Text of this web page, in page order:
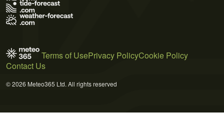
Terms of UsePrivacy PolicyCookie Policy
Contact Us
© 2026 Meteo365 Ltd. All rights reserved